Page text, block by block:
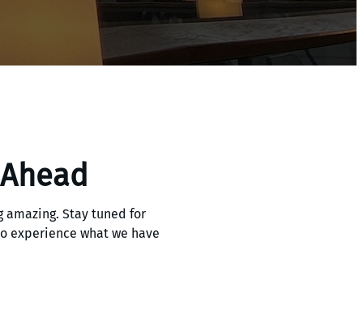
amazing. Stay tuned for
experience what we have